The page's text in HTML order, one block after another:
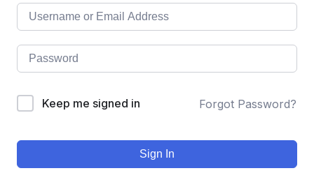
Keep me signed in Forgot Password?
Sign In